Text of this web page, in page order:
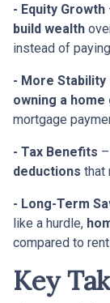
- Equity Growth
build wealth
instead of
- More Stability
owning a
mortgage
- Tax Benefits
deductions that
- Long-Term
like a hurdle,
compared to
Key